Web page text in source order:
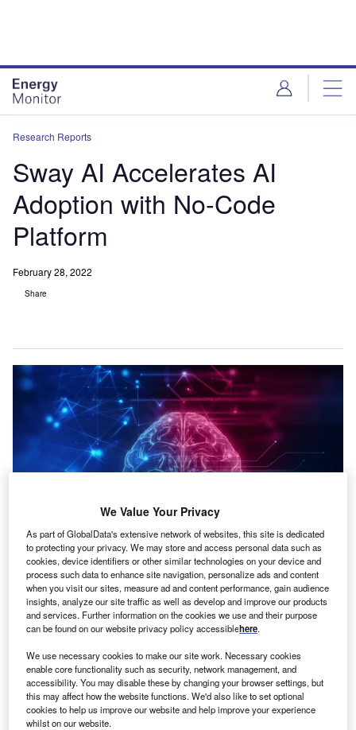
Research Reports
Sway AI Accelerates AI
Adoption with No-Code
Platform
February 28, 2022
Share
Credit: Laurent T/Shutterstock
C oncept:Massachusetts’s tech startup Sway AI has
enterprises to rapidly build and deploy AI solutions.
Sway AI enables users without AI experience to
develop AI solutions and also helps enterprises to avoid
the upfront investments required to build and deploy AI
We Value Your Privacy
As part of GlobalData's extensive network of websites, this site is dedicated
to protecting your privacy. We may store and access personal data such as
cookies, device identifiers or other similar technologies on your device and
process such data to enhance site navigation, personalize ads and content
when you visit our sites, measure ad and content performance, gain audience
insights, analyze our site traffic as well as develop and improve our products
and services. Further information on the cookies we use and their purpose
can be found on our website privacy policy accessiblehere.
We use necessary cookies to make our site work. Necessary cookies
enable core functionality such as security, network management, and
accessibility. You may disable these by changing your browser settings, but
this may affect how the website functions. We'd also like to set optional
cookies to help us improve our website and help improve your experience
whilst on our website.